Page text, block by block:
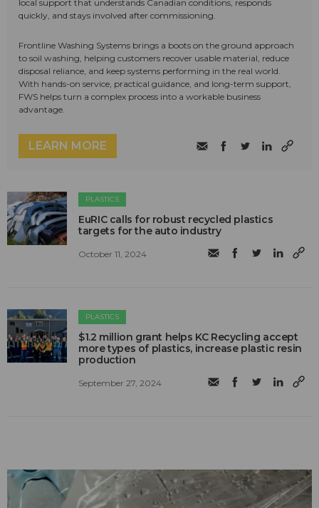
local support that understands Canadian conditions, responds
quickly, and stays involved after commissioning.
Frontline Washing Systems brings a boots on the ground approach
to soil washing, helping customers recover usable material, reduce
disposal reliance, and keep systems performing in the real world.
With hands-on service, practical guidance, and long-term support,
FWS helps turn a complex process into a workable business
advantage.
LEARN MORE
PLASTICS
EuRIC calls for robust recycled plastics
targets for the auto industry
October 11, 2024
PLASTICS
$1.2 million grant helps KC Recycling accept
more types of plastics, increase plastic resin
production
September 27, 2024